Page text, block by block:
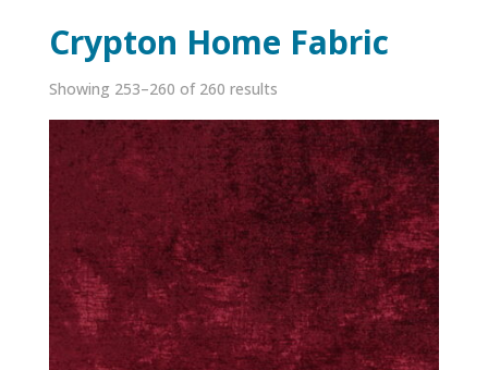
Crypton Home Fabric
Showing 253–260 of 260 results